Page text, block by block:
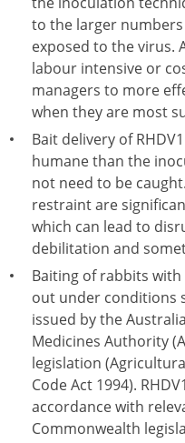
to the larger
exposed to the virus.
labour intensive or
managers to more
when they are most
Bait delivery of
humane than the
not need to be
restraint are
which can lead to
debilitation and
Baiting of rabbits with
out under conditions
issued by the
Medicines Authority
legislation
Code Act 1994).
accordance with
Commonwealth